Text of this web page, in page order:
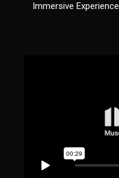
Immersive Experience